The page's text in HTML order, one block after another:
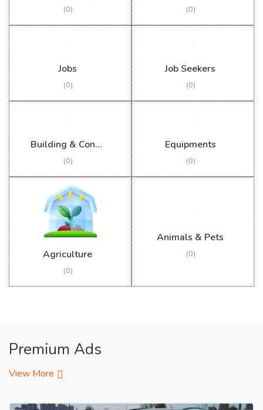
(0) (0)
Jobs
(0)
Job Seekers
(0)
Building & Construction
(0)
Equipments
(0)
Agriculture
(0)
Animals & Pets
(0)
Premium Ads
View More